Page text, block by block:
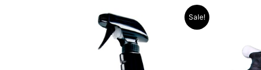
Sale!
Current
price
is:
R289.96.